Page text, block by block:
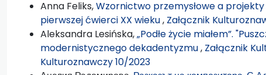
Anna Feliks,Wzornictwo przemysłowe a
pierwszej ćwierci XX wieku, Załącznik
Aleksandra Lesińska,„Podłe życie miałem”.
modernistycznego dekadentyzmu, Załącznik
Kulturoznawczy 10/2023